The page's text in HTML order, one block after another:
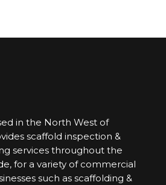
in the North West of
scaffold inspection &
services throughout the
for a variety of commercial
such as scaffolding &